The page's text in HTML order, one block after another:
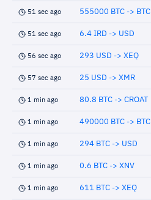
51 sec ago 555000 BTC -> BTC
51 sec ago 6.4 IRD -> USD
56 sec ago 293 USD -> XEQ
57 sec ago 25 USD -> XMR
1 min ago 80.8 BTC -> CROAT
1 min ago 490000 BTC -> BTC
1 min ago 294 BTC -> USD
1 min ago 0.6 BTC -> XNV
1 min ago 611 BTC -> XEQ